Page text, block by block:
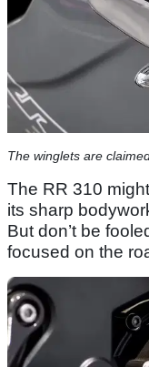
The winglets are
The RR 310
its sharp
But don’t be
focused on the